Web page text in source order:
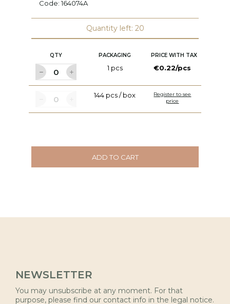
Code:164074A
Quantity left: 20
QTY PACKAGING PRICE WITH TAX
1 pcs €0.22/pcs
144 pcs / box
Register to see
price
ADD TO CART
NEWSLETTER
You may unsubscribe at any moment. For that
purpose, please find our contact info in the legal notice.